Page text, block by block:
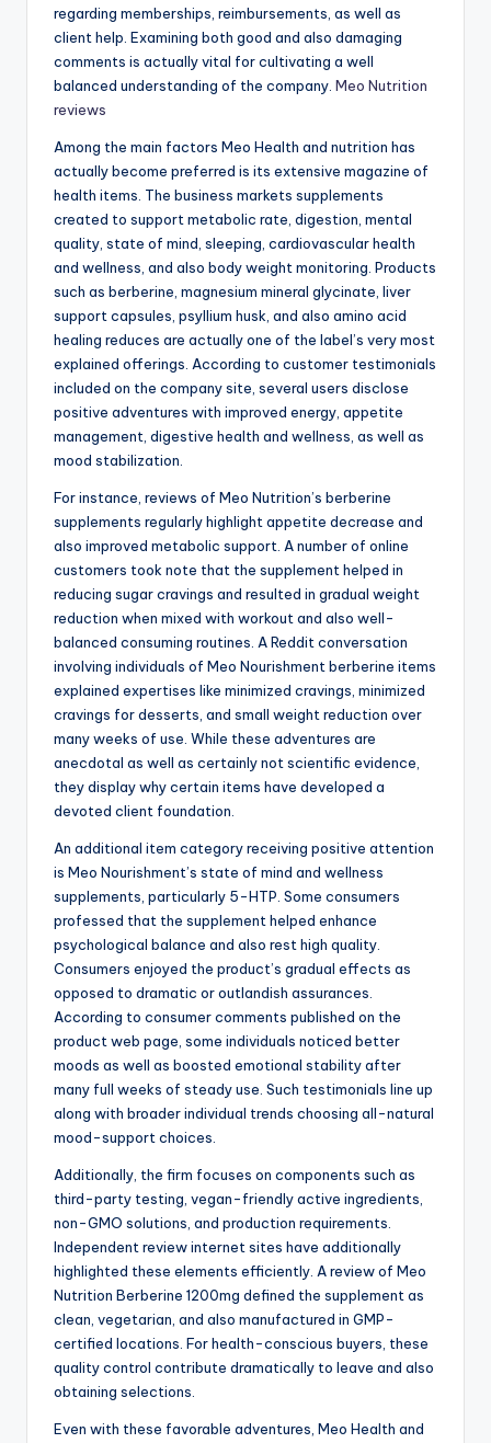
regarding memberships, reimbursements, as well as
client help. Examining both good and also damaging
comments is actually vital for cultivating a well
balanced understanding of the company. Meo Nutrition
reviews
Among the main factors Meo Health and nutrition has
actually become preferred is its extensive magazine of
health items. The business markets supplements
created to support metabolic rate, digestion, mental
quality, state of mind, sleeping, cardiovascular health
and wellness, and also body weight monitoring. Products
such as berberine, magnesium mineral glycinate, liver
support capsules, psyllium husk, and also amino acid
healing reduces are actually one of the label’s very most
explained offerings. According to customer testimonials
included on the company site, several users disclose
positive adventures with improved energy, appetite
management, digestive health and wellness, as well as
mood stabilization.
For instance, reviews of Meo Nutrition’s berberine
supplements regularly highlight appetite decrease and
also improved metabolic support. A number of online
customers took note that the supplement helped in
reducing sugar cravings and resulted in gradual weight
reduction when mixed with workout and also well-
balanced consuming routines. A Reddit conversation
involving individuals of Meo Nourishment berberine items
explained expertises like minimized cravings, minimized
cravings for desserts, and small weight reduction over
many weeks of use. While these adventures are
anecdotal as well as certainly not scientific evidence,
they display why certain items have developed a
devoted client foundation.
An additional item category receiving positive attention
is Meo Nourishment’s state of mind and wellness
supplements, particularly 5-HTP. Some consumers
professed that the supplement helped enhance
psychological balance and also rest high quality.
Consumers enjoyed the product’s gradual effects as
opposed to dramatic or outlandish assurances.
According to consumer comments published on the
product web page, some individuals noticed better
moods as well as boosted emotional stability after
many full weeks of steady use. Such testimonials line up
along with broader individual trends choosing all-natural
mood-support choices.
Additionally, the firm focuses on components such as
third-party testing, vegan-friendly active ingredients,
non-GMO solutions, and production requirements.
Independent review internet sites have additionally
highlighted these elements efficiently. A review of Meo
Nutrition Berberine 1200mg defined the supplement as
clean, vegetarian, and also manufactured in GMP-
certified locations. For health-conscious buyers, these
quality control contribute dramatically to leave and also
obtaining selections.
Even with these favorable adventures, Meo Health and